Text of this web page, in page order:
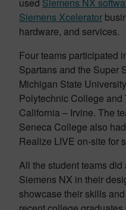
Siemens Xcelerator
hardware, and services.
Four teams participated
Spartans and the Super
Michigan State
Polytechnic College and
California – Irvine. The
Seneca College also
Realize LIVE on-site for
All the student teams
Siemens NX in their
showcase their skills